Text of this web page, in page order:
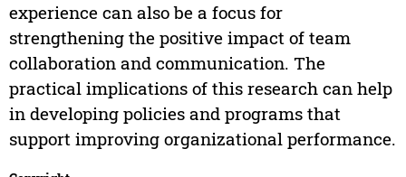
experience can also be a focus for
strengthening the positive impact of team
collaboration and communication. The
practical implications of this research can help
in developing policies and programs that
support improving organizational performance.